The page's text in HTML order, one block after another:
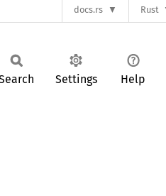
docs.rs Rust
Settings Help